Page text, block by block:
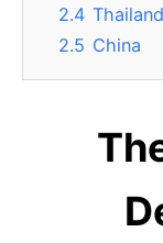
2.4 Thailand
2.5 China